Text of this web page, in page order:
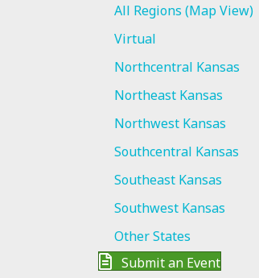
All Regions (Map View)
Virtual
Northcentral Kansas
Northeast Kansas
Northwest Kansas
Southcentral Kansas
Southeast Kansas
Southwest Kansas
Other States
Submit an Event